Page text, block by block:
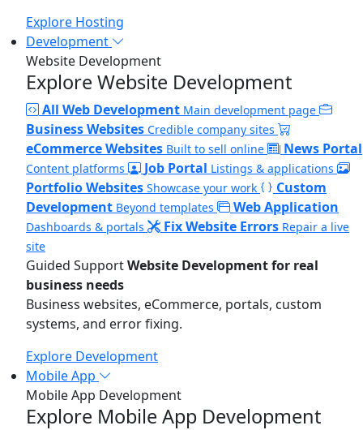
Explore Hosting
Development
Website Development
Explore Website Development
All Web Development Main development page
Business Websites Credible company sites
eCommerce Websites Built to sell online News Portal
Content platforms Job Portal Listings & applications
Portfolio Websites Showcase your work
Custom
Development Beyond templates Web Application
Dashboards & portals Fix Website Errors Repair a live
site
Guided SupportWebsite Development for real
business needs
Business websites, eCommerce, portals, custom
systems, and error fixing.
Explore Development
Mobile App
Mobile App Development
Explore Mobile App Development